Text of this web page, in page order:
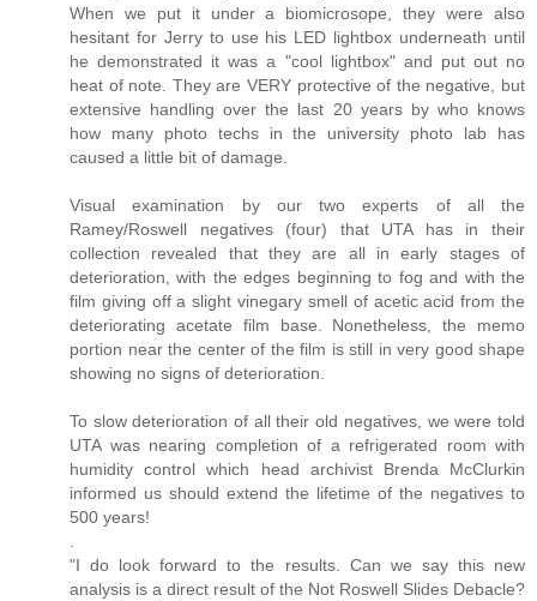
When we put it under a biomicrosope, they were also
hesitant for Jerry to use his LED lightbox underneath until
he demonstrated it was a "cool lightbox" and put out no
heat of note. They are VERY protective of the negative, but
extensive handling over the last 20 years by who knows
how many photo techs in the university photo lab has
caused a little bit of damage.
Visual examination by our two experts of all the
Ramey/Roswell negatives (four) that UTA has in their
collection revealed that they are all in early stages of
deterioration, with the edges beginning to fog and with the
film giving off a slight vinegary smell of acetic acid from the
deteriorating acetate film base. Nonetheless, the memo
portion near the center of the film is still in very good shape
showing no signs of deterioration.
To slow deterioration of all their old negatives, we were told
UTA was nearing completion of a refrigerated room with
humidity control which head archivist Brenda McClurkin
informed us should extend the lifetime of the negatives to
500 years!
"I do look forward to the results. Can we say this new
analysis is a direct result of the Not Roswell Slides Debacle?